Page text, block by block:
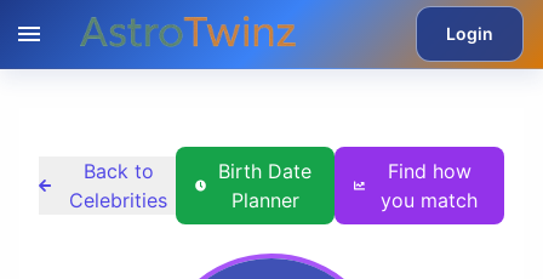
Login
Back to
Celebrities
Birth Date
Planner
Find how
you match